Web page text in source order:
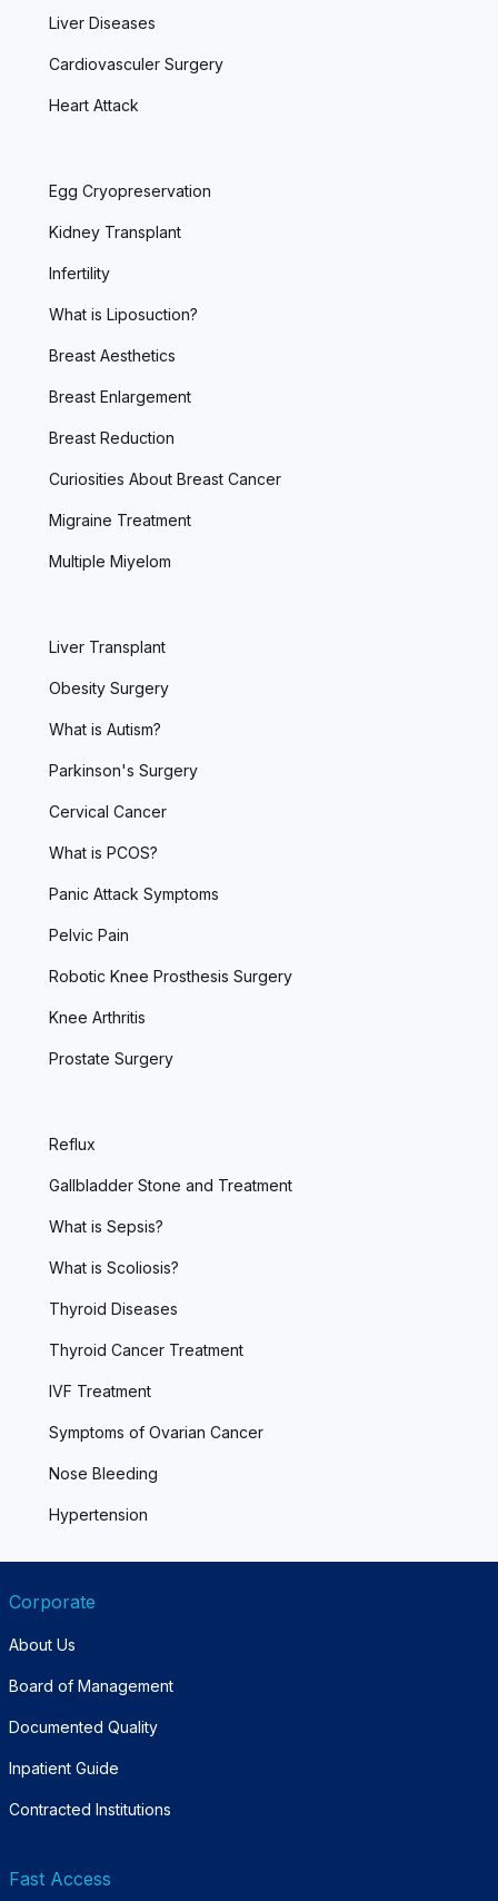
Liver Diseases
Cardiovasculer Surgery
Heart Attack
Egg Cryopreservation
Kidney Transplant
Infertility
What is Liposuction?
Breast Aesthetics
Breast Enlargement
Breast Reduction
Curiosities About Breast Cancer
Migraine Treatment
Multiple Miyelom
Liver Transplant
Obesity Surgery
What is Autism?
Parkinson's Surgery
Cervical Cancer
What is PCOS?
Panic Attack Symptoms
Pelvic Pain
Robotic Knee Prosthesis Surgery
Knee Arthritis
Prostate Surgery
Reflux
Gallbladder Stone and Treatment
What is Sepsis?
What is Scoliosis?
Thyroid Diseases
Thyroid Cancer Treatment
IVF Treatment
Symptoms of Ovarian Cancer
Nose Bleeding
Hypertension
Corporate
About Us
Board of Management
Documented Quality
Inpatient Guide
Contracted Institutions
Fast Access